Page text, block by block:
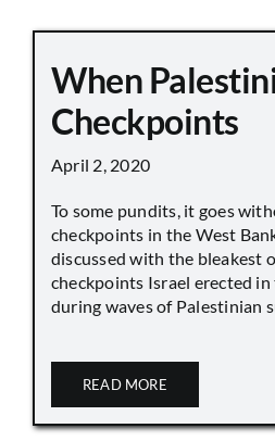
When
Checkpoints
April 2, 2020
To some pundits, it goes
checkpoints in the West
discussed with the bleakest
checkpoints Israel erected
during waves of Palestinian
READ MORE